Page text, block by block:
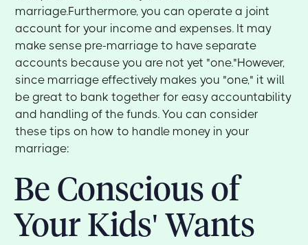
marriage.Furthermore, you can operate a joint
account for your income and expenses. It may
make sense pre-marriage to have separate
accounts because you are not yet "one."However,
since marriage effectively makes you "one," it will
be great to bank together for easy accountability
and handling of the funds. You can consider
these tips on how to handle money in your
marriage:
Be Conscious of
Your Kids' Wants